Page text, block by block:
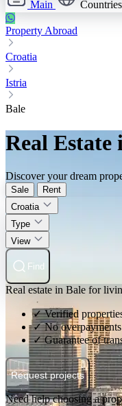
Main Countries
Property Abroad
Croatia
Istria
Bale
Real Estate
Discover your dream
Sale
Rent
Croatia
Type
View
Find
Real estate in Bale for
✓ Verified
✓ No
✓ Guarantee of
Request projects
Need help choosing a